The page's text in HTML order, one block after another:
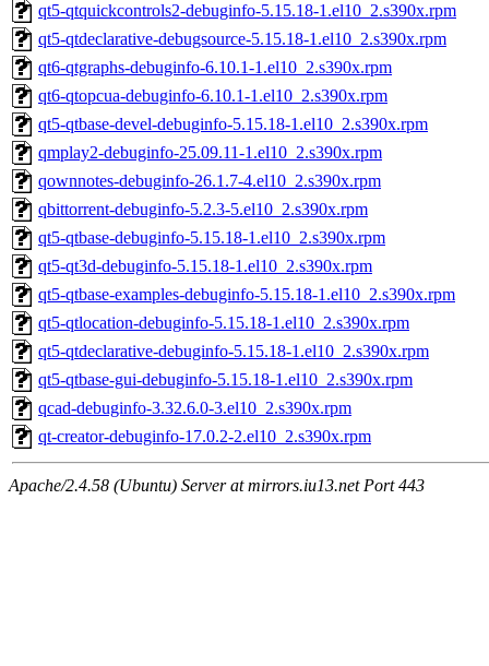
qt5-qtquickcontrols2-debuginfo-5.15.18-1.el10_2.s390x.rpm
qt5-qtdeclarative-debugsource-5.15.18-1.el10_2.s390x.rpm
qt6-qtgraphs-debuginfo-6.10.1-1.el10_2.s390x.rpm
qt6-qtopcua-debuginfo-6.10.1-1.el10_2.s390x.rpm
qt5-qtbase-devel-debuginfo-5.15.18-1.el10_2.s390x.rpm
qmplay2-debuginfo-25.09.11-1.el10_2.s390x.rpm
qownnotes-debuginfo-26.1.7-4.el10_2.s390x.rpm
qbittorrent-debuginfo-5.2.3-5.el10_2.s390x.rpm
qt5-qtbase-debuginfo-5.15.18-1.el10_2.s390x.rpm
qt5-qt3d-debuginfo-5.15.18-1.el10_2.s390x.rpm
qt5-qtbase-examples-debuginfo-5.15.18-1.el10_2.s390x.rpm
qt5-qtlocation-debuginfo-5.15.18-1.el10_2.s390x.rpm
qt5-qtdeclarative-debuginfo-5.15.18-1.el10_2.s390x.rpm
qt5-qtbase-gui-debuginfo-5.15.18-1.el10_2.s390x.rpm
qcad-debuginfo-3.32.6.0-3.el10_2.s390x.rpm
qt-creator-debuginfo-17.0.2-2.el10_2.s390x.rpm
Apache/2.4.58 (Ubuntu) Server at mirrors.iu13.net Port 443